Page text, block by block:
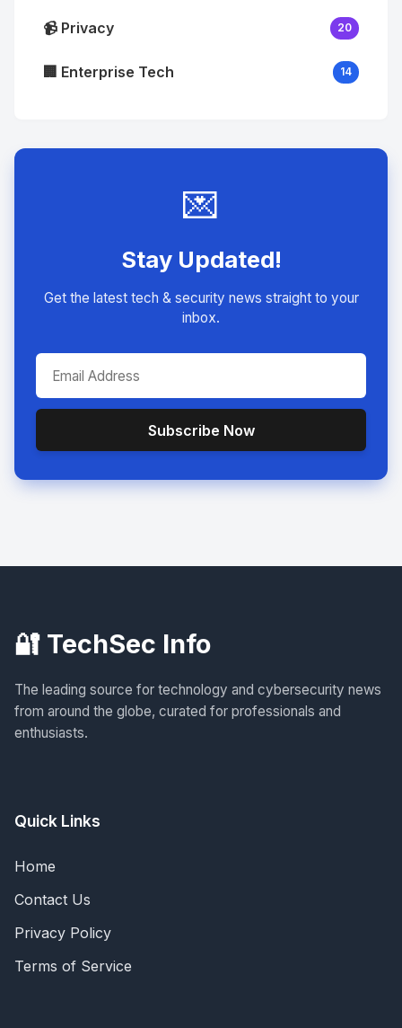
📹 Privacy 20
🏢 Enterprise Tech 14
💌
Stay Updated!
Get the latest tech & security news straight to your
inbox.
Subscribe Now
🔐 TechSec Info
The leading source for technology and cybersecurity news
from around the globe, curated for professionals and
enthusiasts.
Quick Links
Home
Contact Us
Privacy Policy
Terms of Service